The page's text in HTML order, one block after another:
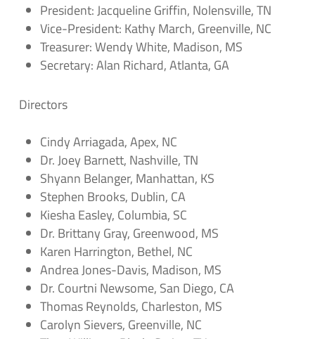
President: Jacqueline Griffin, Nolensville, TN
Vice-President: Kathy March, Greenville, NC
Treasurer: Wendy White, Madison, MS
Secretary: Alan Richard, Atlanta, GA
Directors
Cindy Arriagada, Apex, NC
Dr. Joey Barnett, Nashville, TN
Shyann Belanger, Manhattan, KS
Stephen Brooks, Dublin, CA
Kiesha Easley, Columbia, SC
Dr. Brittany Gray, Greenwood, MS
Karen Harrington, Bethel, NC
Andrea Jones-Davis, Madison, MS
Dr. Courtni Newsome, San Diego, CA
Thomas Reynolds, Charleston, MS
Carolyn Sievers, Greenville, NC